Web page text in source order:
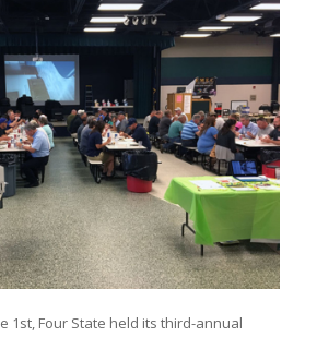
1st, Four State held its third-annual